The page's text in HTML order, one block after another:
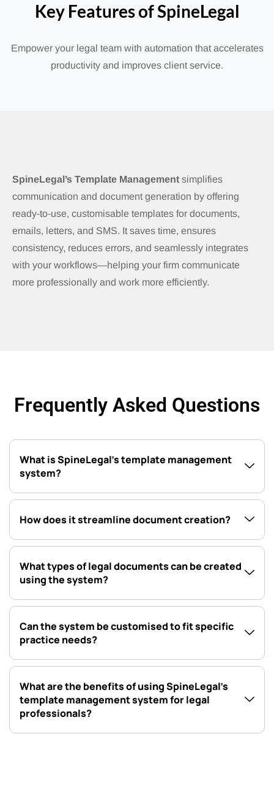
Key Features of SpineLegal
Empower your legal team with automation that accelerates
productivity and improves client service.
SpineLegal’s Template Management simplifies
communication and document generation by offering
ready-to-use, customisable templates for documents,
emails, letters, and SMS. It saves time, ensures
consistency, reduces errors, and seamlessly integrates
with your workflows—helping your firm communicate
more professionally and work more efficiently.
Frequently Asked Questions
What is SpineLegal’s template management
system?
How does it streamline document creation?
What types of legal documents can be created
using the system?
Can the system be customised to fit specific
practice needs?
What are the benefits of using SpineLegal’s
template management system for legal
professionals?